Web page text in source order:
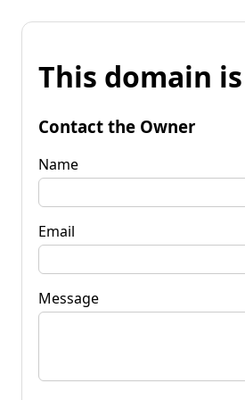
This domain
Contact the Owner
Name
Email
Message